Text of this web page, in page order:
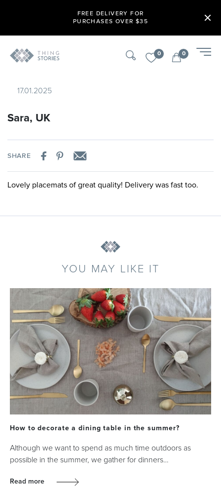
FREE DELIVERY FOR
PURCHASES OVER $35
0 0
17.01.2025
Sara, UK
SHARE
Lovely placemats of great quality! Delivery was fast too.
YOU MAY LIKE IT
How to decorate a dining table in the summer?
Although we want to spend as much time outdoors as
possible in the summer, we gather for dinners…
Read more